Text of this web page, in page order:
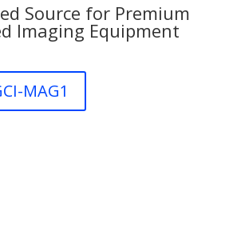
Source for Premium
Imaging Equipment
MAG1